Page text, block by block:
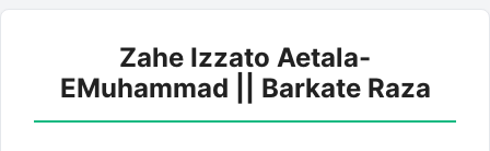
Zahe Izzato Aetala-
EMuhammad || Barkate Raza